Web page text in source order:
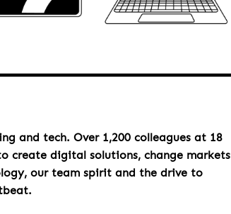
and tech. Over 1,200 colleagues at 18
create digital solutions, change markets
our team spirit and the drive to